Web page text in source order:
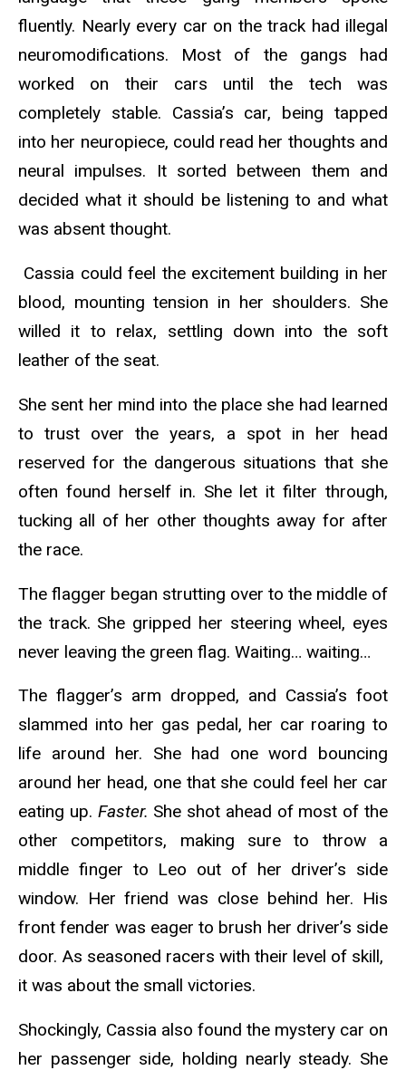
fluently. Nearly every car on the track had illegal
neuromodifications. Most of the gangs had
worked on their cars until the tech was
completely stable. Cassia’s car, being tapped
into her neuropiece, could read her thoughts and
neural impulses. It sorted between them and
decided what it should be listening to and what
was absent thought.
Cassia could feel the excitement building in her
blood, mounting tension in her shoulders. She
willed it to relax, settling down into the soft
leather of the seat.
She sent her mind into the place she had learned
to trust over the years, a spot in her head
reserved for the dangerous situations that she
often found herself in. She let it filter through,
tucking all of her other thoughts away for after
the race.
The flagger began strutting over to the middle of
the track. She gripped her steering wheel, eyes
never leaving the green flag. Waiting… waiting…
The flagger’s arm dropped, and Cassia’s foot
slammed into her gas pedal, her car roaring to
life around her. She had one word bouncing
around her head, one that she could feel her car
eating up. Faster. She shot ahead of most of the
other competitors, making sure to throw a
middle finger to Leo out of her driver’s side
window. Her friend was close behind her. His
front fender was eager to brush her driver’s side
door. As seasoned racers with their level of skill,
it was about the small victories.
Shockingly, Cassia also found the mystery car on
her passenger side, holding nearly steady. She